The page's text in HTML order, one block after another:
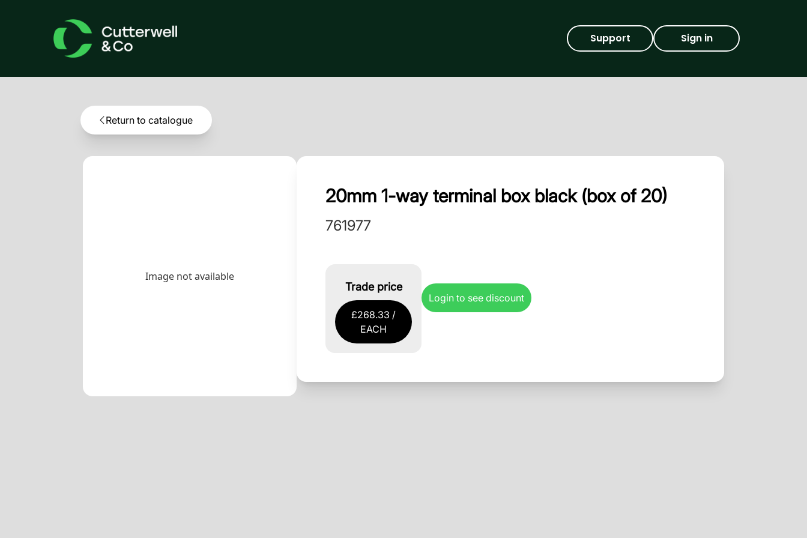
Support Sign in
Return to catalogue
Image not available
20mm 1-way terminal box black (box of 20)
761977
Trade price
£268.33 /
EACH
Login to see discount